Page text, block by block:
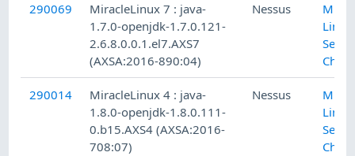
290069
MiracleLinux 7 : java-
1.7.0-openjdk-1.7.0.121-
2.6.8.0.0.1.el7.AXS7
(AXSA:2016-890:04)
Nessus
290014
MiracleLinux 4 : java-
1.8.0-openjdk-1.8.0.111-
0.b15.AXS4 (AXSA:2016-
708:07)
Nessus